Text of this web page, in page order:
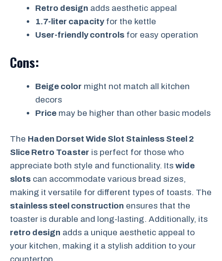
Retro design adds aesthetic appeal
1.7-liter capacityfor the kettle
User-friendly controls for easy operation
Cons:
Beige color might not match all kitchen
decors
Price may be higher than other basic models
The Haden Dorset Wide Slot Stainless Steel 2
Slice Retro Toaster is perfect for those who
appreciate both style and functionality. Its wide
slots can accommodate various bread sizes,
making it versatile for different types of toasts. The
stainless steel construction ensures that the
toaster is durable and long-lasting. Additionally, its
retro design adds a unique aesthetic appeal to
your kitchen, making it a stylish addition to your